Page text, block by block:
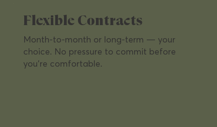
Flexible Contracts
Month-to-month or long-term — your
choice. No pressure to commit before
you're comfortable.